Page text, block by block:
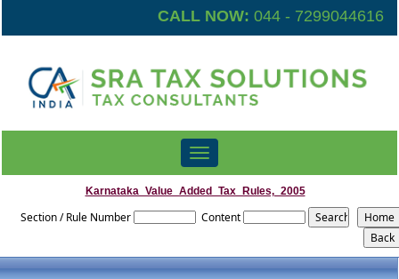
CALL NOW: 044 - 7299044616
Toggle
navigation
Karnataka_Value_Added_Tax_Rules,_2005
Section / Rule Number Content